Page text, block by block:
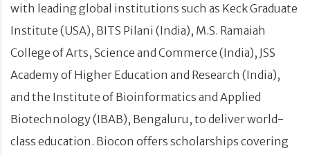
with leading global institutions such as Keck Graduate
Institute (USA), BITS Pilani (India), M.S. Ramaiah
College of Arts, Science and Commerce (India), JSS
Academy of Higher Education and Research (India),
and the Institute of Bioinformatics and Applied
Biotechnology (IBAB), Bengaluru, to deliver world-
class education. Biocon offers scholarships covering